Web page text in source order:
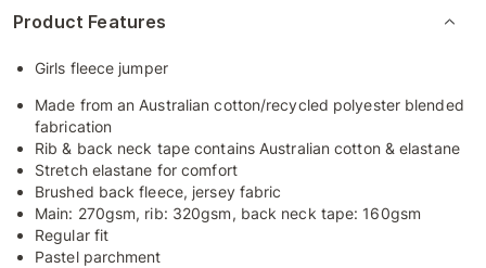
Product Features
Girls fleece jumper
Made from an Australian cotton/recycled polyester blended
fabrication
Rib & back neck tape contains Australian cotton & elastane
Stretch elastane for comfort
Brushed back fleece, jersey fabric
Main: 270gsm, rib: 320gsm, back neck tape: 160gsm
Regular fit
Pastel parchment